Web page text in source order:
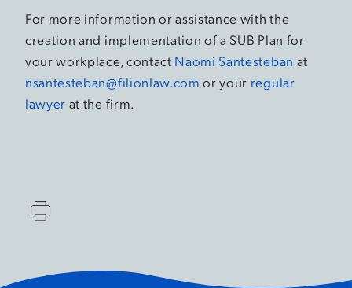
For more information or assistance with the
creation and implementation of a SUB Plan for
your workplace, contact Naomi Santesteban at
nsantesteban@filionlaw.com or your regular
lawyer at the firm.